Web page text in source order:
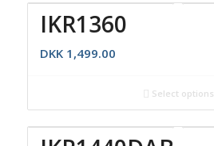
IKR1360
DKK1,499.00
Select options